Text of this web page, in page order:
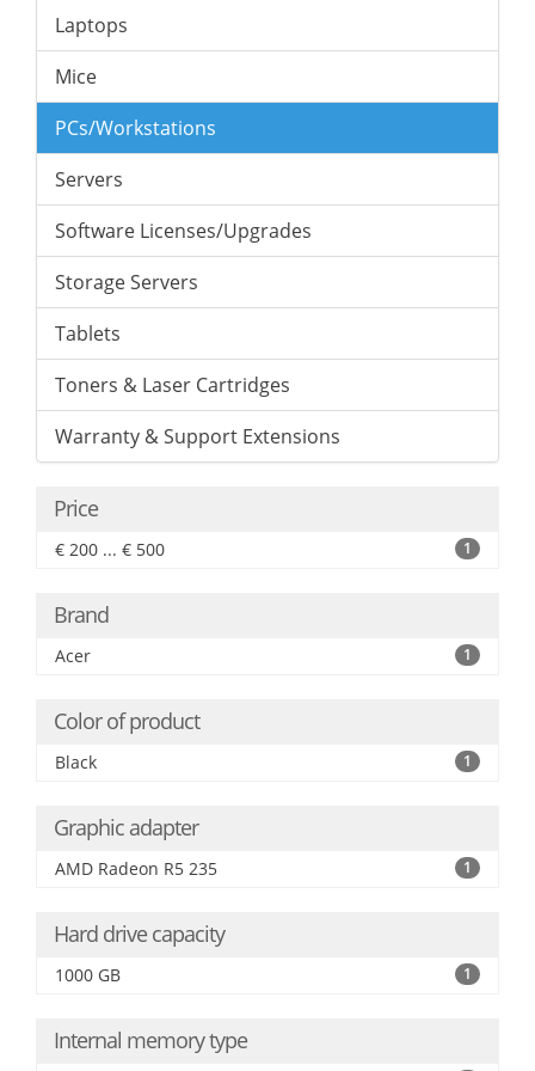
Laptops
Mice
PCs/Workstations
Servers
Software Licenses/Upgrades
Storage Servers
Tablets
Toners & Laser Cartridges
Warranty & Support Extensions
Price
€ 200 ... € 500 1
Brand
Acer 1
Color of product
Black 1
Graphic adapter
AMD Radeon R5 235 1
Hard drive capacity
1000 GB 1
Internal memory type